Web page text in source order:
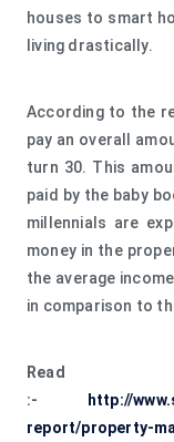
houses to smart
living drastically.
According to the
pay an overall
turn 30. This
paid by the baby
millennials are
money in the
the average
in comparison to
:-
http://
report/property-